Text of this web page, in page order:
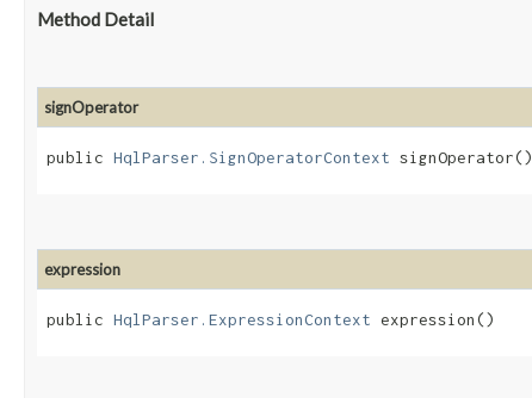
Method Detail
signOperator
public HqlParser.SignOperatorContext signOperator()
expression
public HqlParser.ExpressionContext expression()